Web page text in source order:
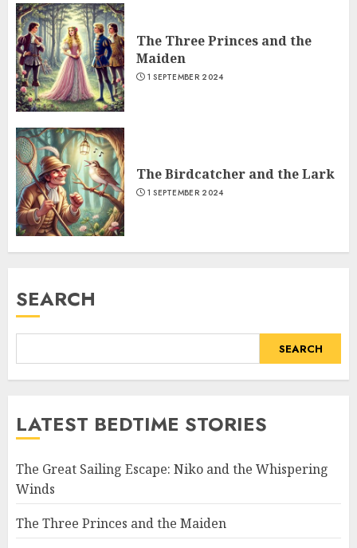
The Three Princes and the
Maiden
1 SEPTEMBER 2024
The Birdcatcher and the Lark
1 SEPTEMBER 2024
SEARCH
SEARCH
LATEST BEDTIME STORIES
The Great Sailing Escape: Niko and the Whispering
Winds
The Three Princes and the Maiden